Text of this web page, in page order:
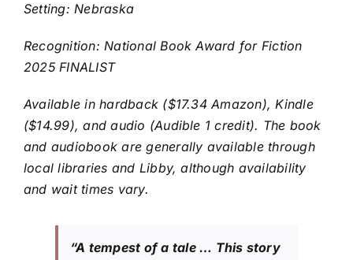
Setting: Nebraska
Recognition: National Book Award for Fiction
2025 FINALIST
Available in hardback ($17.34 Amazon), Kindle
($14.99), and audio (Audible 1 credit). The book
and audiobook are generally available through
local libraries and Libby, although availability
and wait times vary.
“A tempest of a tale … This story